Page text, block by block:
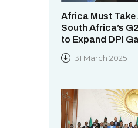
Africa Must
South Africa’s
to Expand DPI
31 March 2025